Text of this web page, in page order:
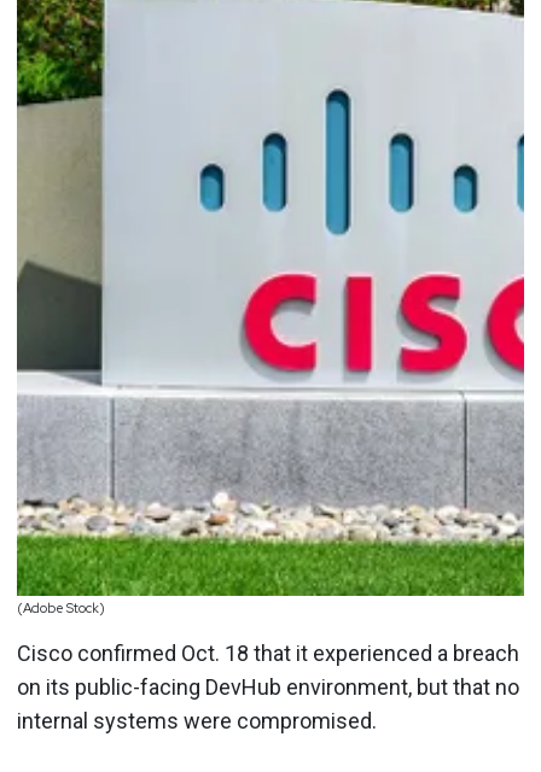
(Adobe Stock)
Cisco confirmed Oct. 18 that it experienced a breach
on its public-facing DevHub environment, but that no
internal systems were compromised.